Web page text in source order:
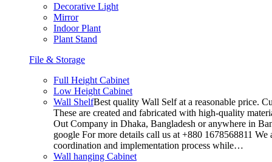
Decorative Light
Mirror
Indoor Plant
Plant Stand
File & Storage
Full Height Cabinet
Low Height Cabinet
Wall ShelfBest quality Wall Self at a reasonable price.
These are created and fabricated with high-quality
Out Company in Dhaka, Bangladesh or anywhere in
google For more details call us at +880 1678568811
coordination and implementation process while…
Wall hanging Cabinet